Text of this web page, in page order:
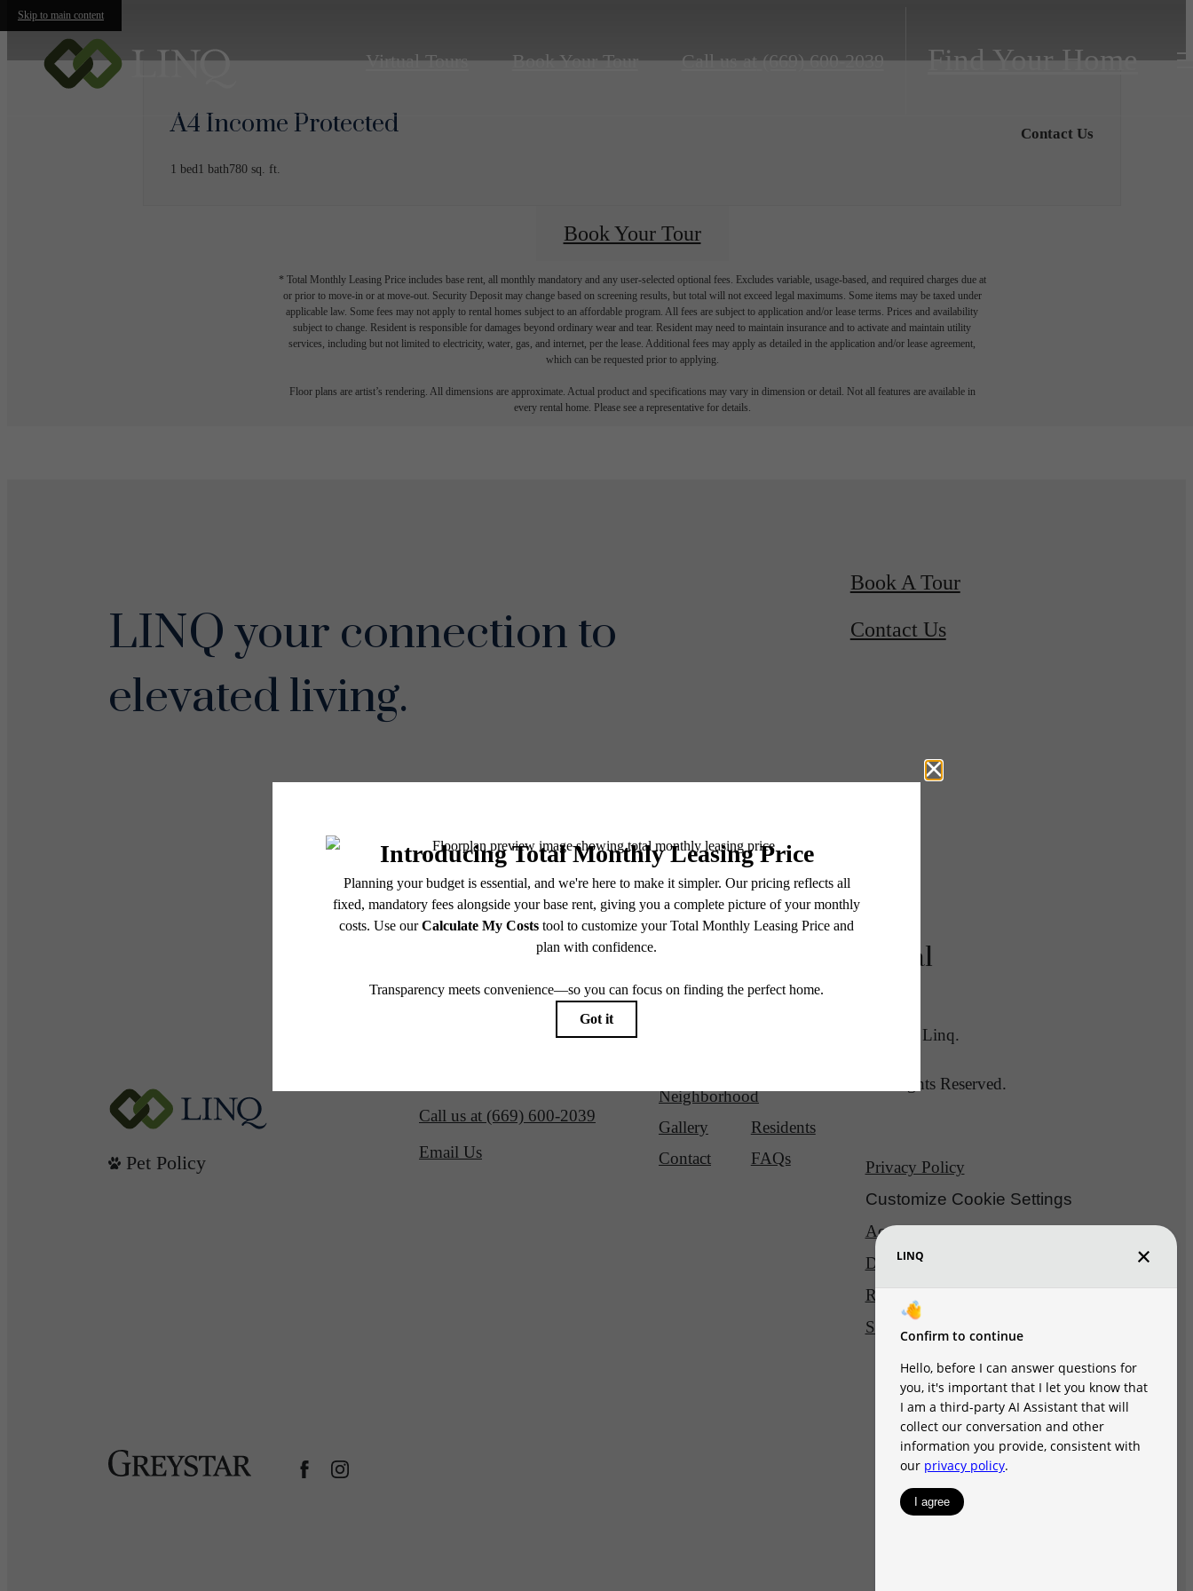
Skip to main content
Virtual Tours Book Your Tour Call us at (669) 600-2039 Find Your Home
A4 Income Protected
1 bed1 bath780 sq. ft.
Contact Us
Book Your Tour
* Total Monthly Leasing Price includes base rent, all monthly mandatory and any user-selected optional fees. Excludes variable, usage-based, and required charges due at
or prior to move-in or at move-out. Security Deposit may change based on screening results, but total will not exceed legal maximums. Some items may be taxed under
applicable law. Some fees may not apply to rental homes subject to an affordable program. All fees are subject to application and/or lease terms. Prices and availability
subject to change. Resident is responsible for damages beyond ordinary wear and tear. Resident may need to maintain insurance and to activate and maintain utility
services, including but not limited to electricity, water, gas, and internet, per the lease. Additional fees may apply as detailed in the application and/or lease agreement,
which can be requested prior to applying.
Floor plans are artist’s rendering. All dimensions are approximate. Actual product and specifications may vary in dimension or detail. Not all features are available in
every rental home. Please see a representative for details.
LINQ your connection to
elevated living.
Book A Tour
Contact Us
Pet Policy
Our Address
1700 Newbury Park Drive
Call us at (669) 600-2039
Email Us
Site Map
Neighborhood
Gallery
Residents
Contact
FAQs
Legal
© 2026 Linq.
All Rights Reserved.
Privacy Policy
Customize Cookie Settings
Accessibility StatementDMCA
Disclosures & Licenses
Renters’ Rights & Resources
Site Map